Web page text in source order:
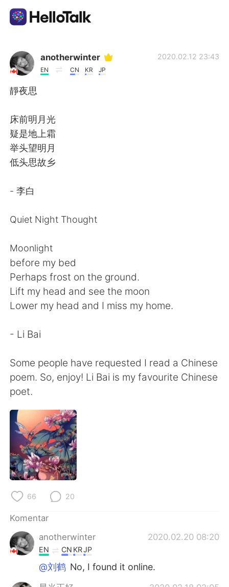
Aplikasi Pertukaran Bahasa
AI Grammar Checker
English
한국어
ไทย Italiano
Türkçe Tiếng Việt
Português
anotherwinter
EN CN KR JP
2020.02.12 23:43
靜夜思
床前明月光
疑是地上霜
举头望明月
低头思故乡
- 李白
Quiet Night Thought
Moonlight
before my bed
Perhaps frost on the ground.
Lift my head and see the moon
Lower my head and I miss my home.
- Li Bai
Some people have requested I read a Chinese
poem. So, enjoy! Li Bai is my favourite Chinese
poet.
66 20
Komentar
anotherwinter
2020.02.20 08:20
EN CN KRJP
@刘鹤 No, I found it online.